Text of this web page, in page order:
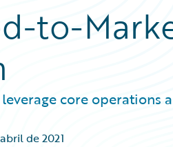
to-
core operations
de 2021